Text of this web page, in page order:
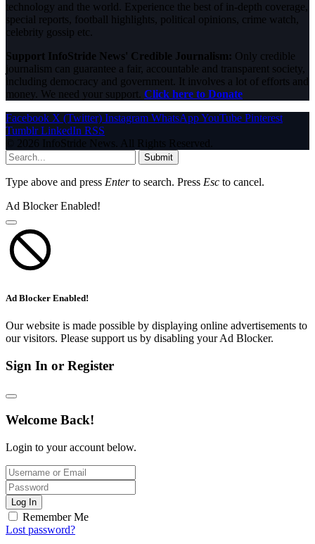
technology and the world. Experience the best of in-depth coverage,
special reports, football highlights, political opinions, crime watch,
celebrity gossip etc.
Support InfoStride News' Credible Journalism: Only credible
journalism can guarantee a fair, accountable and transparent society,
including democracy and government. It involves a lot of efforts and
money. We need your support. Click here to Donate
Facebook X (Twitter) Instagram WhatsAppYouTube Pinterest
Tumblr LinkedIn RSS
© 2026 InfoStride News. All Rights Reserved.
Submit
Type above and press Enterto search. Press Esc to cancel.
Ad Blocker Enabled!
Ad Blocker Enabled!
Our website is made possible by displaying online advertisements to
our visitors. Please support us by disabling your Ad Blocker.
Sign In or Register
Welcome Back!
Login to your account below.
Log In
Remember Me
Lost password?